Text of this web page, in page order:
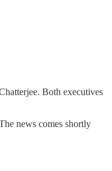
Both executives
news comes shortly